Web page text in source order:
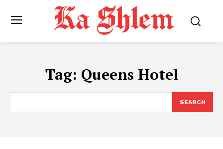
Tag: Queens Hotel
SEARCH